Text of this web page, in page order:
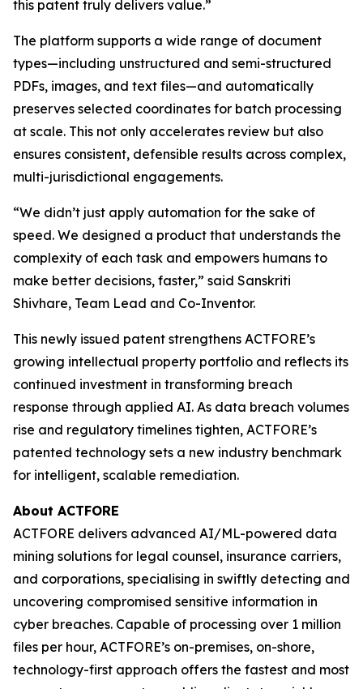
this patent truly delivers value.”
The platform supports a wide range of document
types—including unstructured and semi-structured
PDFs, images, and text files—and automatically
preserves selected coordinates for batch processing
at scale. This not only accelerates review but also
ensures consistent, defensible results across complex,
multi-jurisdictional engagements.
“We didn’t just apply automation for the sake of
speed. We designed a product that understands the
complexity of each task and empowers humans to
make better decisions, faster,” said Sanskriti
Shivhare, Team Lead and Co-Inventor.
This newly issued patent strengthens ACTFORE’s
growing intellectual property portfolio and reflects its
continued investment in transforming breach
response through applied AI. As data breach volumes
rise and regulatory timelines tighten, ACTFORE’s
patented technology sets a new industry benchmark
for intelligent, scalable remediation.
About ACTFORE
ACTFORE delivers advanced AI/ML-powered data
mining solutions for legal counsel, insurance carriers,
and corporations, specialising in swiftly detecting and
uncovering compromised sensitive information in
cyber breaches. Capable of processing over 1 million
files per hour, ACTFORE’s on-premises, on-shore,
technology-first approach offers the fastest and most